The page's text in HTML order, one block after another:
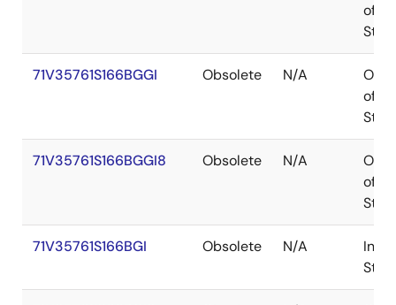
of
71V35761S166BGGI Obsolete N/A
Out
of
71V35761S166BGGI8 Obsolete N/A
Out
of
71V35761S166BGI Obsolete N/A
In